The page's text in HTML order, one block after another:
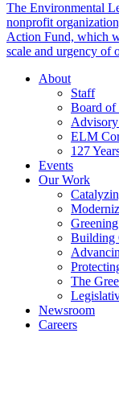
The Environmental
nonprofit
Action Fund, which
scale and urgency of
About
Staff
Board of
ELM
127
Events
Our Work
Building
The
Newsroom
Careers